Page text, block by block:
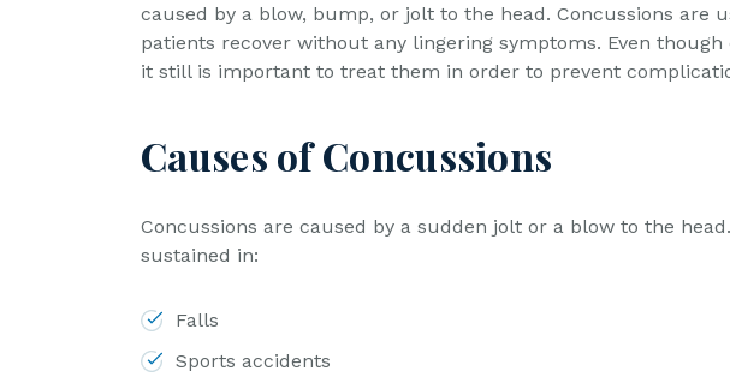
caused by a blow, bump, or jolt to the head. Concussions are
patients recover without any lingering symptoms. Even
it still is important to treat them in order to prevent
Causes of Concussions
Concussions are caused by a sudden jolt or a blow to the
sustained in:
Falls
Sports accidents